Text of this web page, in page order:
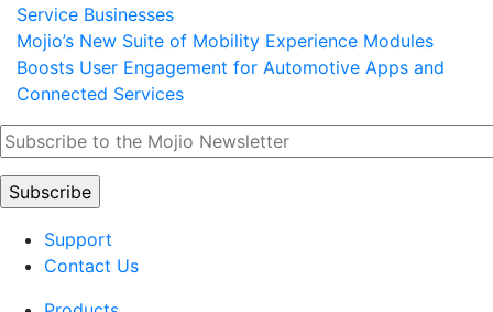
Service Businesses
Mojio’s New Suite of Mobility Experience Modules
Boosts User Engagement for Automotive Apps and
Connected Services
Support
Contact Us